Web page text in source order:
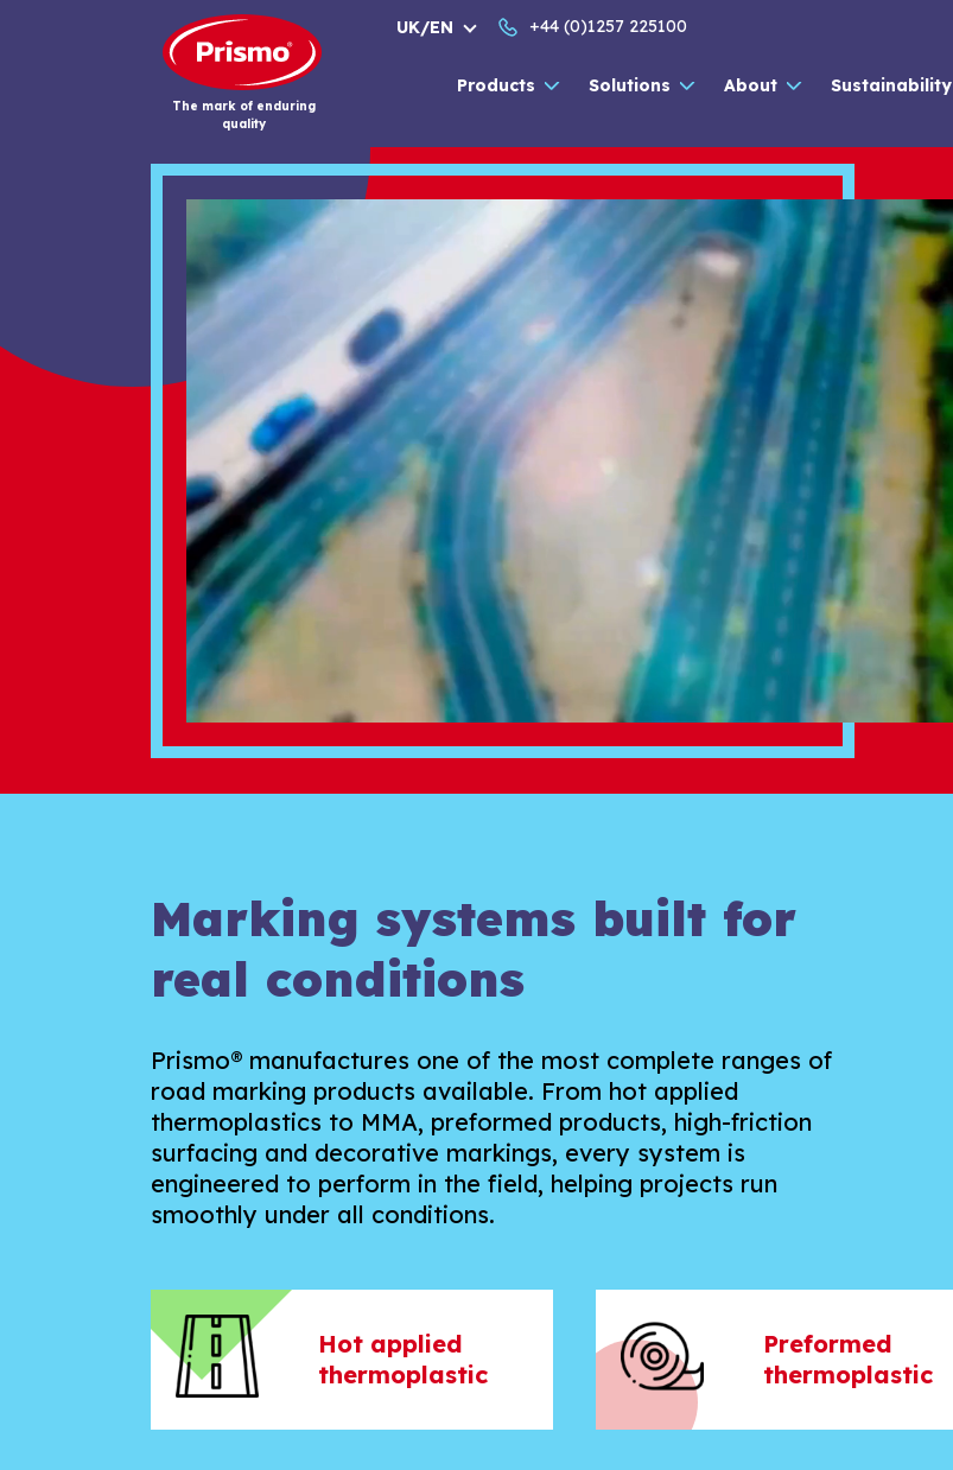
The mark of enduring
quality
UK/EN +44 (0)1257 225100
Products Solutions About Sustainability
Marking systems built for
real conditions
Prismo® manufactures one of the most complete ranges of
road marking products available. From hot applied
thermoplastics to MMA, preformed products, high-friction
surfacing and decorative markings, every system is
engineered to perform in the field, helping projects run
smoothly under all conditions.
Hot applied
thermoplastic
Preformed
thermoplastic